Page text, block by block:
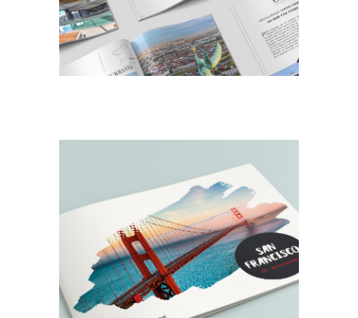
DESIGN EDITORIAL
San Francisco
Masseurs du Monde